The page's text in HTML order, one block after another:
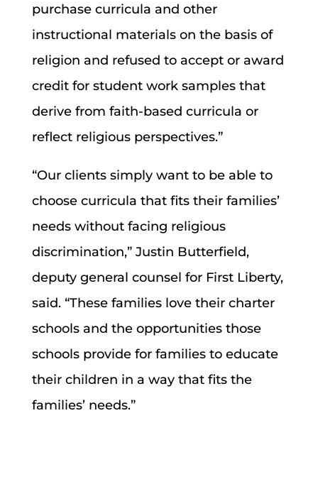
purchase curricula and other
instructional materials on the basis of
religion and refused to accept or award
credit for student work samples that
derive from faith-based curricula or
reflect religious perspectives.”
“Our clients simply want to be able to
choose curricula that fits their families’
needs without facing religious
discrimination,” Justin Butterfield,
deputy general counsel for First Liberty,
said. “These families love their charter
schools and the opportunities those
schools provide for families to educate
their children in a way that fits the
families’ needs.”